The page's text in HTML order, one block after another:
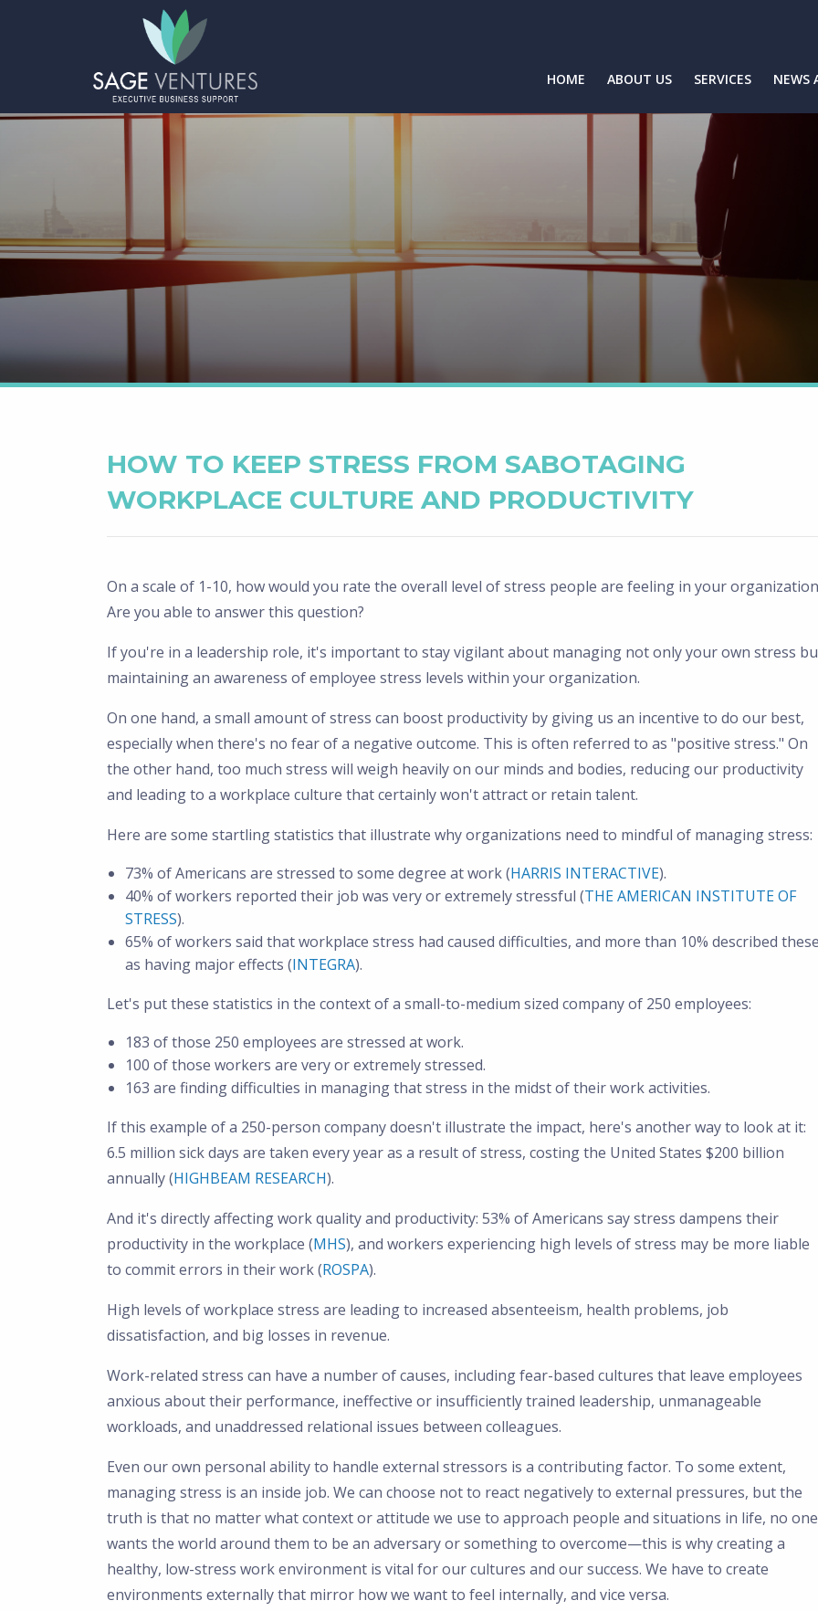
HOME ABOUT US SERVICES NEWS
HOW TO KEEP STRESS FROM SABOTAGING
WORKPLACE CULTURE AND PRODUCTIVITY
On a scale of 1-10, how would you rate the overall level of stress people are feeling in your
Are you able to answer this question?
If you're in a leadership role, it's important to stay vigilant about managing not only your own stress
maintaining an awareness of employee stress levels within your organization.
On one hand, a small amount of stress can boost productivity by giving us an incentive to do our best,
especially when there's no fear of a negative outcome. This is often referred to as "positive stress." On
the other hand, too much stress will weigh heavily on our minds and bodies, reducing our productivity
and leading to a workplace culture that certainly won't attract or retain talent.
Here are some startling statistics that illustrate why organizations need to mindful of managing stress:
73% of Americans are stressed to some degree at work (HARRIS INTERACTIVE).
40% of workers reported their job was very or extremely stressful (THE AMERICAN INSTITUTE OF
STRESS).
65% of workers said that workplace stress had caused difficulties, and more than 10% described
as having major effects (INTEGRA).
Let's put these statistics in the context of a small-to-medium sized company of 250 employees:
183 of those 250 employees are stressed at work.
100 of those workers are very or extremely stressed.
163 are finding difficulties in managing that stress in the midst of their work activities.
If this example of a 250-person company doesn't illustrate the impact, here's another way to look at it:
6.5 million sick days are taken every year as a result of stress, costing the United States $200 billion
annually (HIGHBEAM RESEARCH).
And it's directly affecting work quality and productivity: 53% of Americans say stress dampens their
productivity in the workplace (MHS), and workers experiencing high levels of stress may be more liable
to commit errors in their work (ROSPA).
High levels of workplace stress are leading to increased absenteeism, health problems, job
dissatisfaction, and big losses in revenue.
Work-related stress can have a number of causes, including fear-based cultures that leave employees
anxious about their performance, ineffective or insufficiently trained leadership, unmanageable
workloads, and unaddressed relational issues between colleagues.
Even our own personal ability to handle external stressors is a contributing factor. To some extent,
managing stress is an inside job. We can choose not to react negatively to external pressures, but the
truth is that no matter what context or attitude we use to approach people and situations in life, no one
wants the world around them to be an adversary or something to overcome—this is why creating a
healthy, low-stress work environment is vital for our cultures and our success. We have to create
environments externally that mirror how we want to feel internally, and vice versa.